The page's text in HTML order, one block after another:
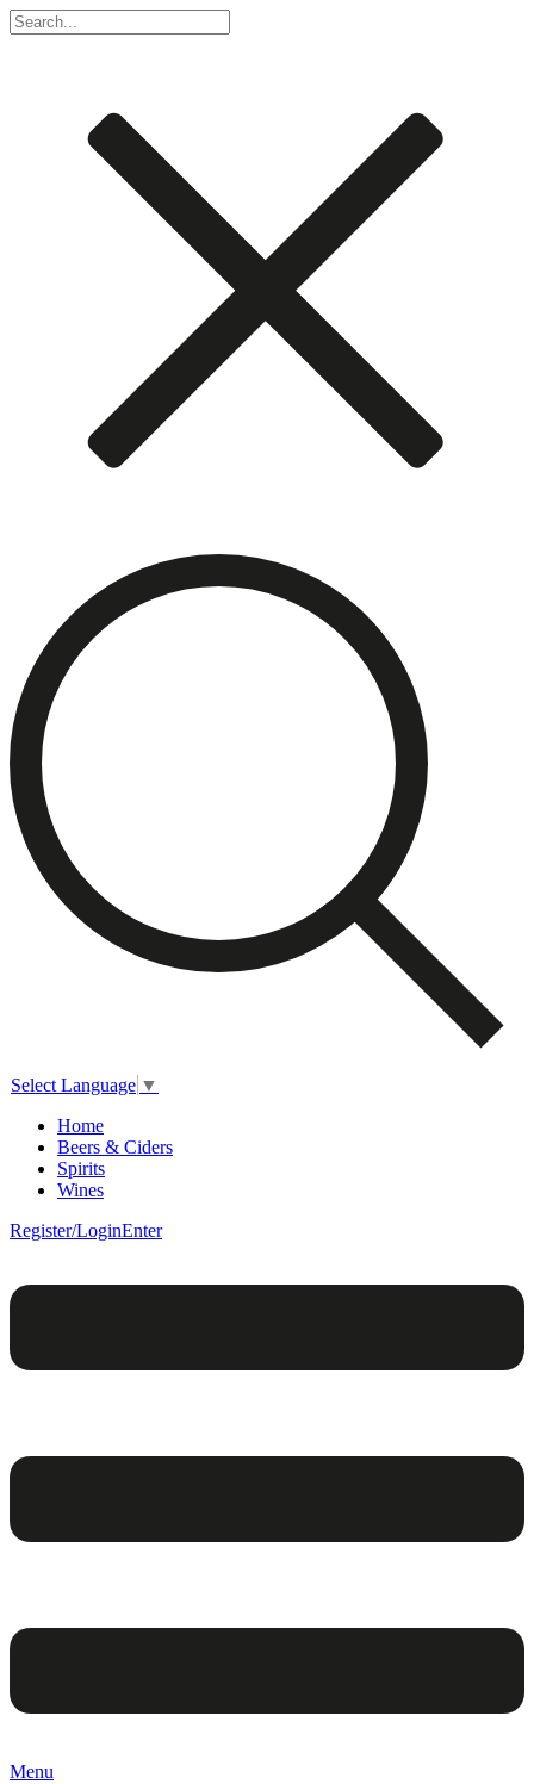
Select Language ▼
Home
Beers & Ciders
Spirits
Wines
Register/LoginEnter
Menu